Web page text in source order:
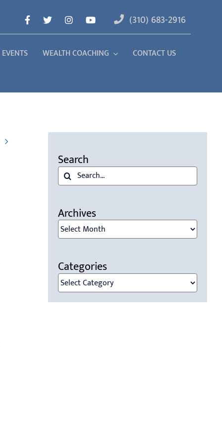
(310) 683-2916
WEALTH COACHING CONTACT US
Search
Search
for:
Archives
Archives
Categories
Categories